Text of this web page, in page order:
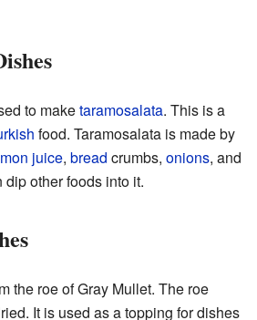
to maketaramosalata. This is a
food. Taramosalata is made by
juice, bread crumbs, onions, and
dip other foods into it.
the roe of Gray Mullet. The roe
It is used as a topping for dishes